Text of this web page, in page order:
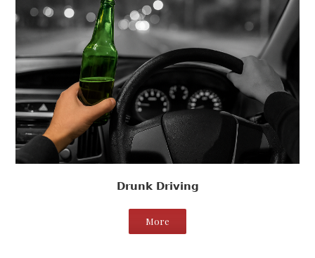
Drunk Driving
More